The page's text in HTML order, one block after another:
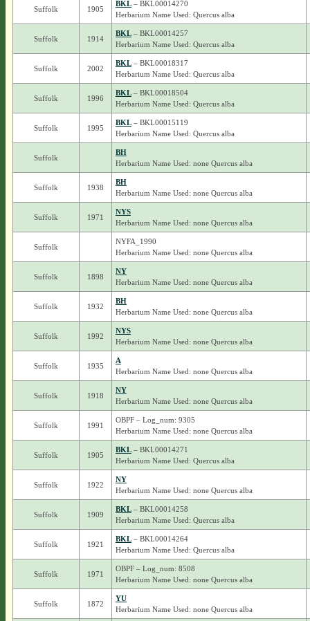
Suffolk 1905
BKL– BKL00014270
Herbarium Name Used: Quercus alba
Suffolk 1914
BKL– BKL00014257
Herbarium Name Used: Quercus alba
Suffolk 2002
BKL– BKL00018317
Herbarium Name Used: Quercus alba
Suffolk 1996
BKL– BKL00018504
Herbarium Name Used: Quercus alba
Suffolk 1995
BKL– BKL00015119
Herbarium Name Used: Quercus alba
Suffolk
BH
Herbarium Name Used: none Quercus alba
Suffolk 1938
BH
Herbarium Name Used: none Quercus alba
Suffolk 1971
NYS
Herbarium Name Used: none Quercus alba
Suffolk
NYFA_1990
Herbarium Name Used: none Quercus alba
Suffolk 1898
NY
Herbarium Name Used: none Quercus alba
Suffolk 1932
BH
Herbarium Name Used: none Quercus alba
Suffolk 1992
NYS
Herbarium Name Used: none Quercus alba
Suffolk 1935
A
Herbarium Name Used: none Quercus alba
Suffolk 1918
NY
Herbarium Name Used: none Quercus alba
Suffolk 1991
OBPF – Log_num: 9305
Herbarium Name Used: none Quercus alba
Suffolk 1905
BKL– BKL00014271
Herbarium Name Used: Quercus alba
Suffolk 1922
NY
Herbarium Name Used: none Quercus alba
Suffolk 1909
BKL– BKL00014258
Herbarium Name Used: Quercus alba
Suffolk 1921
BKL– BKL00014264
Herbarium Name Used: Quercus alba
Suffolk 1971
OBPF – Log_num: 8508
Herbarium Name Used: none Quercus alba
Suffolk 1872
YU
Herbarium Name Used: none Quercus alba